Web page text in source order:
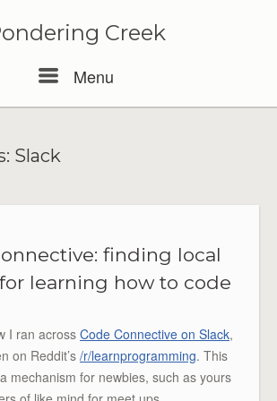
Creek
Menu
Slack
finding local
learning how to code
I ran across Code Connective on Slack,
on Reddit’s/r/learnprogramming. This
mechanism for newbies, such as yours